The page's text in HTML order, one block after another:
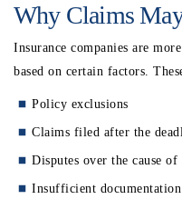
Why Claims
Insurance companies are
based on certain factors.
Policy exclusions
Claims filed after the
Disputes over the cause of
Insufficient documentation